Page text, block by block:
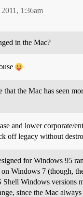
1:36am
in the Mac?
that the Mac has seen
and lower corporate/
off legacy without
for Windows 95
Windows 7 (though,
Windows versions
since the Mac